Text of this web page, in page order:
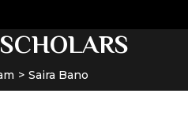
Saira Bano